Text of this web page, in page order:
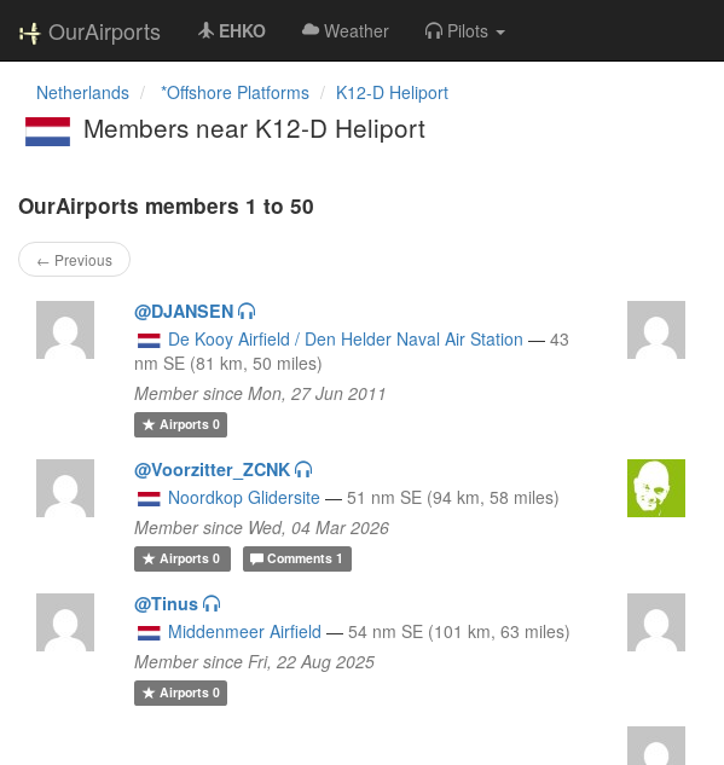
OurAirports EHKO Weather Pilots
Netherlands *Offshore Platforms K12-D Heliport
Members near K12-D Heliport
OurAirports members 1 to 50
← Previous
@DJANSEN
De Kooy Airfield / Den Helder Naval Air Station — 43
nm SE (81 km, 50 miles)
Member since Mon, 27 Jun 2011
Airports0
@Voorzitter_ZCNK
Noordkop Glidersite — 51 nm SE (94 km, 58 miles)
Member since Wed, 04 Mar 2026
Airports0 Comments 1
@Tinus
Middenmeer Airfield — 54 nm SE (101 km, 63 miles)
Member since Fri, 22 Aug 2025
Airports0